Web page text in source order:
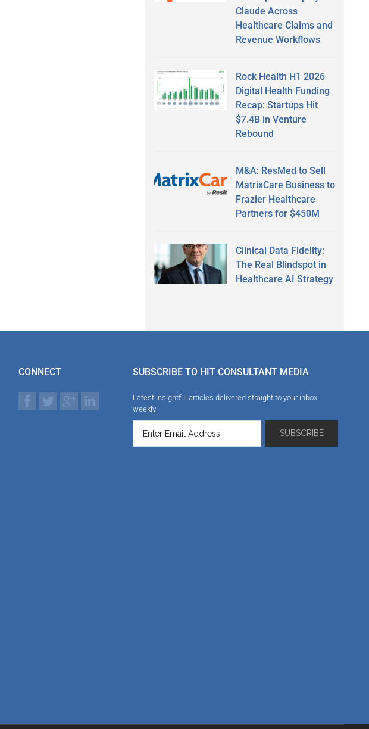
Claude Across
Healthcare Claims and
Revenue Workflows
Rock Health H1 2026
Digital Health Funding
Recap: Startups Hit
$7.4B in Venture
Rebound
M&A: ResMed to Sell
MatrixCare Business to
Frazier Healthcare
Partners for $450M
Clinical Data Fidelity:
The Real Blindspot in
Healthcare AI Strategy
CONNECT SUBSCRIBE TO HIT CONSULTANT MEDIA
Latest insightful articles delivered straight to your inbox
weekly